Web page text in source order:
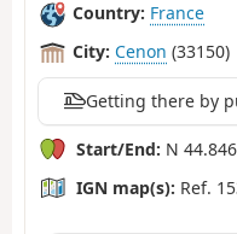
Country: France
City: Cenon (33150)
Getting there by
Start/End: N
IGN map(s): Ref.